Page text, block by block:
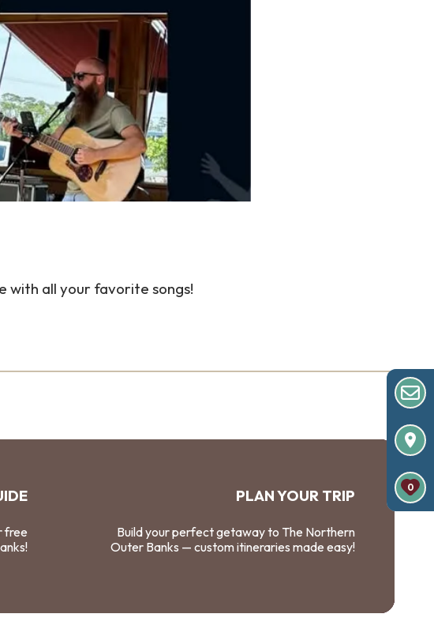
with all your favorite songs!
free
PLAN YOUR TRIP
Build your perfect getaway to The Northern
Outer Banks — custom itineraries made easy!
0